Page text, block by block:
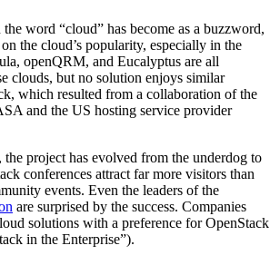
word “cloud” has become as a buzzword,
the cloud’s popularity, especially in the
openQRM, and Eucalyptus are all
clouds, but no solution enjoys similar
which resulted from a collaboration of the
and the US hosting service provider
the project has evolved from the underdog to
conferences attract far more visitors than
events. Even the leaders of the
are surprised by the success. Companies
solutions with a preference for OpenStack
in the Enterprise”).